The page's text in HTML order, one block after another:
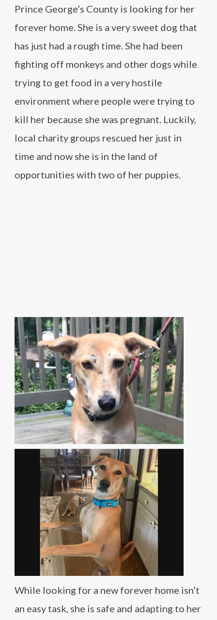
Prince George’s County is looking for her
forever home. She is a very sweet dog that
has just had a rough time. She had been
fighting off monkeys and other dogs while
trying to get food in a very hostile
environment where people were trying to
kill her because she was pregnant. Luckily,
local charity groups rescued her just in
time and now she is in the land of
opportunities with two of her puppies.
While looking for a new forever home isn’t
an easy task, she is safe and adapting to her